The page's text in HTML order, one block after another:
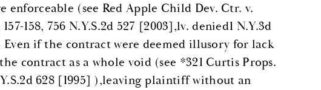
(see Red Apple Child Dev. Ctr. v.
158, 756 N.Y.S.2d 527 [2003],lv. denied1 N.Y.3d
Even if the contract were deemed illusory for lack
contract as a whole void (see *321 Curtis Props.
628 [1995] ),leaving plaintiff without an